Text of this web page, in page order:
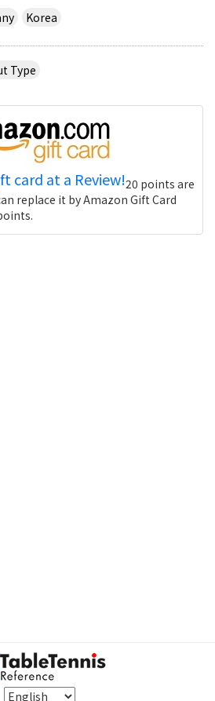
Korea
Type
card at a Review!20 points are
replace it by Amazon Gift Card